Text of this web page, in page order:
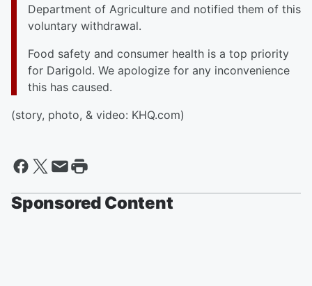
Department of Agriculture and notified them of this
voluntary withdrawal.
Food safety and consumer health is a top priority
for Darigold. We apologize for any inconvenience
this has caused.
(story, photo, & video: KHQ.com)
Sponsored Content